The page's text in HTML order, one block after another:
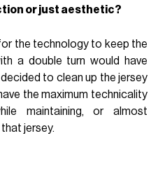
or just aesthetic?
the technology to keep the
a double turn would have
to clean up the jersey
the maximum technicality
maintaining, or almost
jersey.